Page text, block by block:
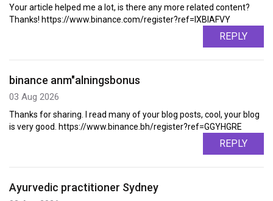
Your article helped me a lot, is there any more related content?
Thanks! https://www.binance.com/register?ref=IXBIAFVY
REPLY
binance anm"alningsbonus
03 Aug 2026
Thanks for sharing. I read many of your blog posts, cool, your blog
is very good. https://www.binance.bh/register?ref=GGYHGRE
REPLY
Ayurvedic practitioner Sydney